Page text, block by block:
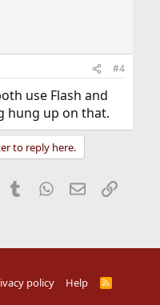
#4
use Flash and
hung up on that.
to reply here.
Pinterest
Tumblr WhatsApp
EmailLink
policy Help
R